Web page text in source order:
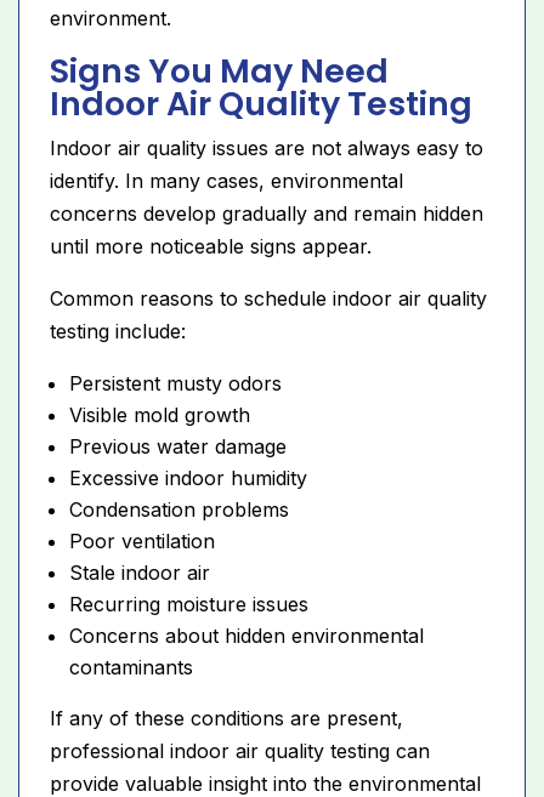
environment.
Signs You May Need
Indoor Air Quality Testing
Indoor air quality issues are not always easy to
identify. In many cases, environmental
concerns develop gradually and remain hidden
until more noticeable signs appear.
Common reasons to schedule indoor air quality
testing include:
Persistent musty odors
Visible mold growth
Previous water damage
Excessive indoor humidity
Condensation problems
Poor ventilation
Stale indoor air
Recurring moisture issues
Concerns about hidden environmental
contaminants
If any of these conditions are present,
professional indoor air quality testing can
provide valuable insight into the environmental